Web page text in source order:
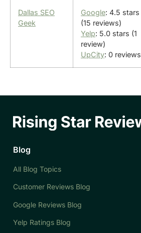
Dallas SEO
Geek
Google: 4.5 stars
(15 reviews)
Yelp: 5.0 stars (1
review)
UpCity: 0 reviews
Blog
All Blog Topics
Customer Reviews Blog
Google Reviews Blog
Yelp Ratings Blog